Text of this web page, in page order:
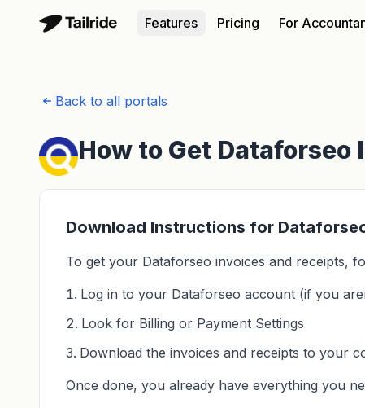
Features Pricing For
Back to all portals
How to Get Dataforseo
Download Instructions for
To get your Dataforseo invoices and receipts,
Log in to your Dataforseo account (if you
Look for Billing or Payment Settings
Download the invoices and receipts to your
Once done, you already have everything you